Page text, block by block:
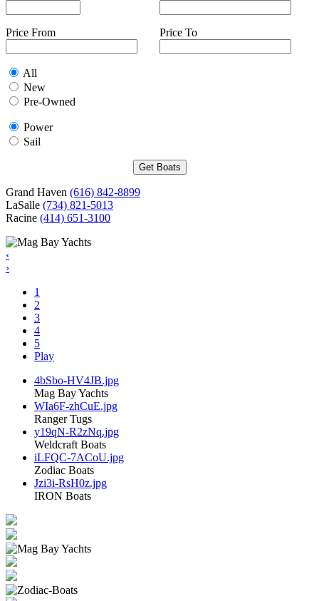
Price From Price To
All
New
Pre-Owned
Power
Sail
Grand Haven (616) 842-8899
LaSalle (734) 821-5013
Racine (414) 651-3100
‹
›
1
2
3
4
5
Play
4bSbo-HV4JB.jpg
Mag Bay Yachts
WIa6F-zhCuE.jpg
Ranger Tugs
y19qN-R2zNq.jpg
Weldcraft Boats
iLFQC-7ACoU.jpg
Zodiac Boats
Jzi3i-RsH0z.jpg
IRON Boats